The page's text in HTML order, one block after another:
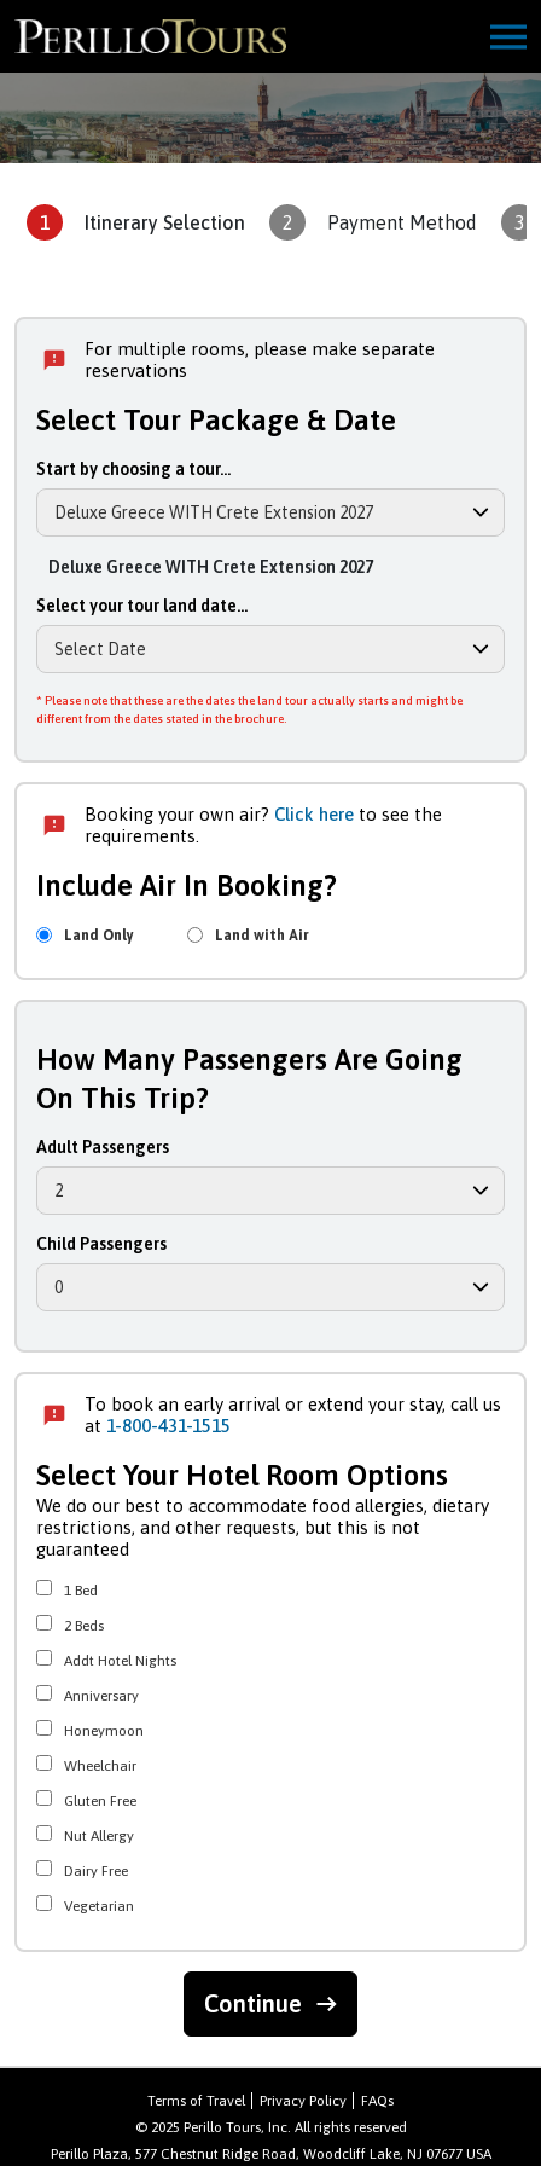
1 Itinerary Selection 2 Payment Method 3
For multiple rooms, please make separate
reservations
Select Tour Package & Date
Start by choosing a tour...
Deluxe Greece WITH Crete Extension 2027
Select your tour land date...
* Please note that these are the dates the land tour actually starts and might be
different from the dates stated in the brochure.
Booking your own air? Click here to see the
requirements.
Include Air In Booking?
Land Only Land with Air
How Many Passengers Are Going
On This Trip?
Adult Passengers
Child Passengers
To book an early arrival or extend your stay, call us
at 1-800-431-1515
Select Your Hotel Room Options
We do our best to accommodate food allergies, dietary
restrictions, and other requests, but this is not
guaranteed
1 Bed
2 Beds
Addt Hotel Nights
Anniversary
Honeymoon
Wheelchair
Gluten Free
Nut Allergy
Dairy Free
Vegetarian
Continue
Terms of Travel Privacy Policy
FAQs
© 2025 Perillo Tours, Inc. All rights reserved
Perillo Plaza, 577 Chestnut Ridge Road, Woodcliff Lake, NJ 07677 USA